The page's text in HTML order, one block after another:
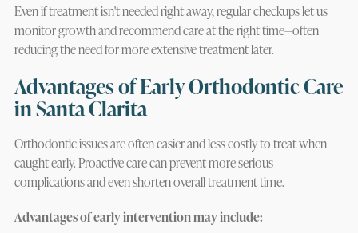
Even if treatment isn't needed right away, regular checkups let us
monitor growth and recommend care at the right time—often
reducing the need for more extensive treatment later.
Advantages of Early Orthodontic Care
in Santa Clarita
Orthodontic issues are often easier and less costly to treat when
caught early. Proactive care can prevent more serious
complications and even shorten overall treatment time.
Advantages of early intervention may include: